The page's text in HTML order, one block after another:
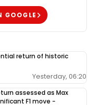
GOOGLE
return of historic
Yesterday, 06:20
assessed as Max
F1 move -